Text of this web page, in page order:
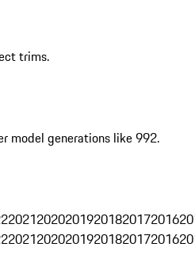
trims.
model generations like 992.
202120202019201820172016
202120202019201820172016